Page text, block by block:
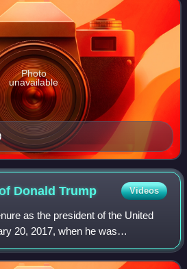
Photo
unavailable
DonaldTrump Videos
as the president of the United
20, 2017, when he was
president, and ended on January
took off